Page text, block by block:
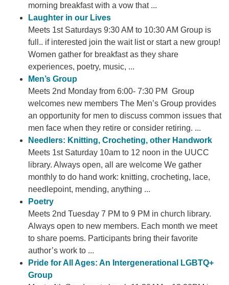
morning breakfast with a vow that ...
Laughter in our Lives
Meets 1st Saturdays 9:30 AM to 10:30 AM Group is
full.. if interested join the wait list or start a new group!
Women gather for breakfast as they share
experiences, poetry, music, ...
Men’s Group
Meets 2nd Monday from 6:00- 7:30 PM Group
welcomes new members The Men’s Group provides
an opportunity for men to discuss common issues that
men face when they retire or consider retiring. ...
Needlers: Knitting, Crocheting, other Handwork
Meets 1st Saturday 10am to 12 noon in the UUCC
library. Always open, all are welcome We gather
monthly to do hand work: knitting, crocheting, lace,
needlepoint, mending, anything ...
Poetry
Meets 2nd Tuesday 7 PM to 9 PM in church library.
Always open to new members. Each month we meet
to share poems. Participants bring their favorite
author’s work to ...
Pride for All Ages: An Intergenerational LGBTQ+
Group